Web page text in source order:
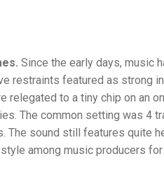
Since the early days, music
restraints featured as strong
relegated to a tiny chip on an
The common setting was 4
The sound still features quite
among music producers